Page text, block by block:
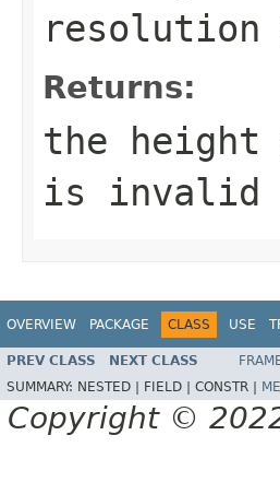
Returns:
the
is invalid
OVERVIEW PACKAGE CLASS USE
PREV CLASS NEXT CLASS
SUMMARY: NESTED | FIELD | CONSTR |
Copyright ©